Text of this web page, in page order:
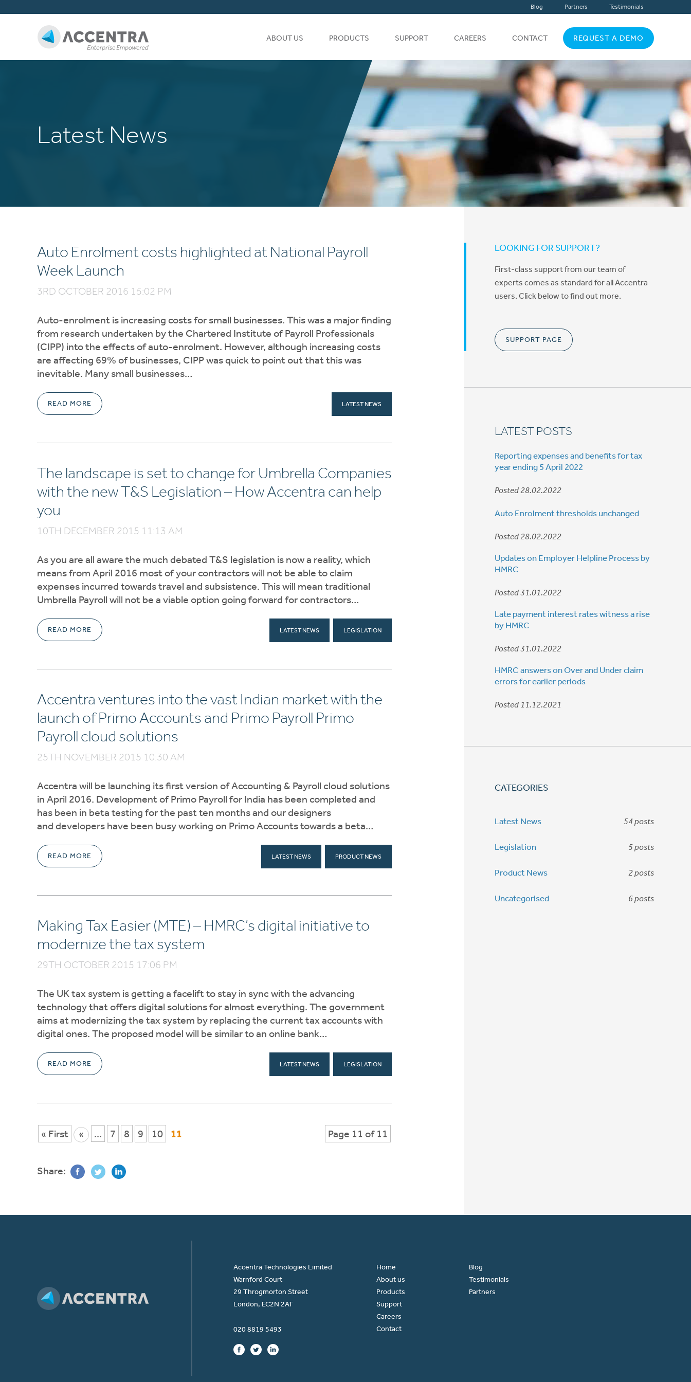
Blog Partners Testimonials
ABOUT US PRODUCTS SUPPORT CAREERS CONTACT REQUEST A DEMO
Latest News
Auto Enrolment costs highlighted at National Payroll
Week Launch
3RD OCTOBER 2016 15:02 PM
Auto-enrolment is increasing costs for small businesses. This was a major finding
from research undertaken by the Chartered Institute of Payroll Professionals
(CIPP) into the effects of auto-enrolment. However, although increasing costs
are affecting 69% of businesses, CIPP was quick to point out that this was
inevitable. Many small businesses…
READ MORE LATEST NEWS
The landscape is set to change for Umbrella Companies
with the new T&S Legislation – How Accentra can help
you
10TH DECEMBER 2015 11:13 AM
As you are all aware the much debated T&S legislation is now a reality, which
means from April 2016 most of your contractors will not be able to claim
expenses incurred towards travel and subsistence. This will mean traditional
Umbrella Payroll will not be a viable option going forward for contractors…
READ MORE LATEST NEWS LEGISLATION
Accentra ventures into the vast Indian market with the
launch of Primo Accounts and Primo Payroll Primo
Payroll cloud solutions
25TH NOVEMBER 2015 10:30 AM
Accentra will be launching its first version of Accounting & Payroll cloud solutions
in April 2016. Development of Primo Payroll for India has been completed and
has been in beta testing for the past ten months and our designers
and developers have been busy working on Primo Accounts towards a beta…
READ MORE LATEST NEWS PRODUCT NEWS
Making Tax Easier (MTE) – HMRC’s digital initiative to
modernize the tax system
29TH OCTOBER 2015 17:06 PM
The UK tax system is getting a facelift to stay in sync with the advancing
technology that offers digital solutions for almost everything. The government
aims at modernizing the tax system by replacing the current tax accounts with
digital ones. The proposed model will be similar to an online bank…
READ MORE LATEST NEWS LEGISLATION
Page 11 of 11
« First « ... 7 8 9 10 11
Share:
LOOKING FOR SUPPORT?
First-class support from our team of
experts comes as standard for all Accentra
users. Click below to find out more.
SUPPORT PAGE
LATEST POSTS
Reporting expenses and benefits for tax
year ending 5 April 2022
Posted 28.02.2022
Auto Enrolment thresholds unchanged
Posted 28.02.2022
Updates on Employer Helpline Process by
HMRC
Posted 31.01.2022
Late payment interest rates witness a rise
by HMRC
Posted 31.01.2022
HMRC answers on Over and Under claim
errors for earlier periods
Posted 11.12.2021
CATEGORIES
Latest News 54 posts
Legislation 5 posts
Product News 2 posts
Uncategorised 6 posts
Accentra Technologies Limited
Warnford Court
29 Throgmorton Street
London, EC2N 2AT
020 8819 5493
Home
About us
Products
Support
Careers
Contact
Blog
Testimonials
Partners